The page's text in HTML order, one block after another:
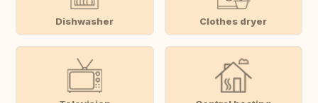
Dishwasher Clothes dryer